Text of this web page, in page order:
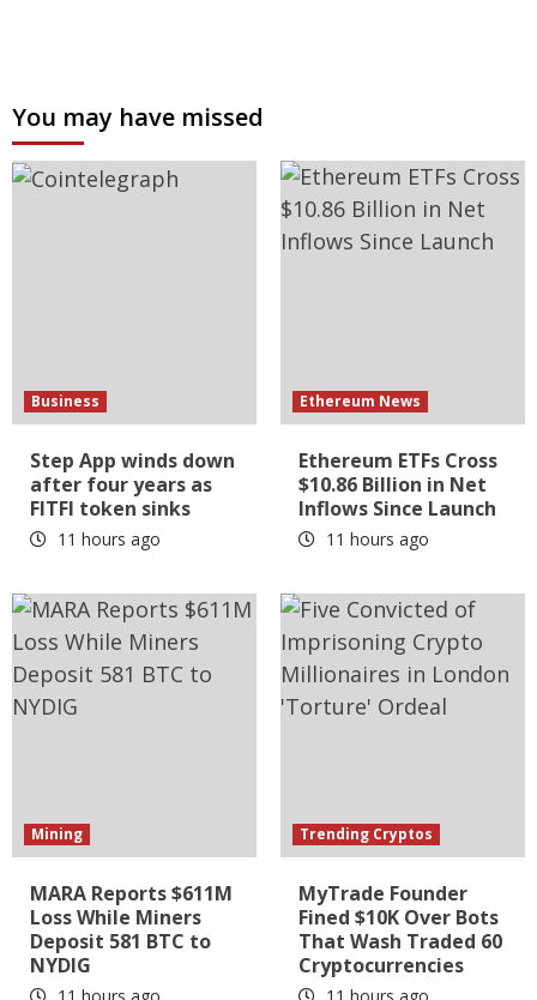
You may have missed
Business
Step App winds down
after four years as
FITFI token sinks
11 hours ago
Ethereum News
Ethereum ETFs Cross
$10.86 Billion in Net
Inflows Since Launch
11 hours ago
Mining
MARA Reports $611M
Loss While Miners
Deposit 581 BTC to
NYDIG
Trending Cryptos
MyTrade Founder
Fined $10K Over Bots
That Wash Traded 60
Cryptocurrencies